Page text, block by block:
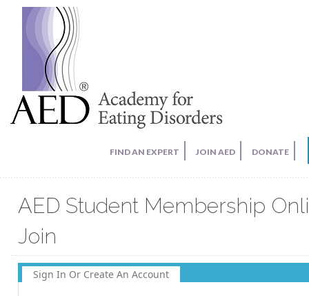
FIND AN EXPERT JOIN AED DONATE
AED Student Membership
Join
Sign In Or Create An Account